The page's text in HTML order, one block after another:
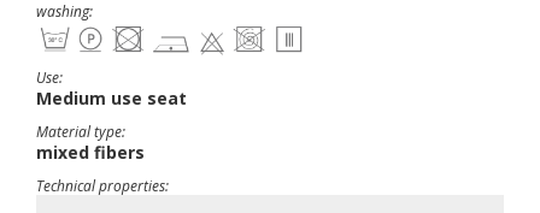
washing:
Use:
Medium use seat
Material type:
mixed fibers
Technical properties: